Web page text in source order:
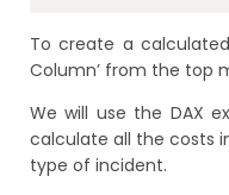
To create a
Column’ from the top
We will use the DAX
calculate all the costs
type of incident.